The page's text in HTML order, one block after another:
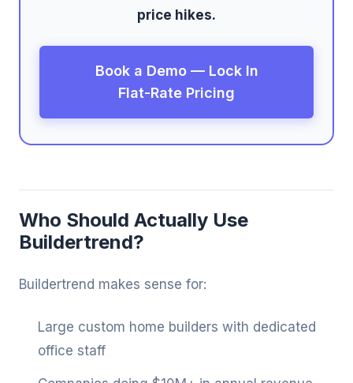
price hikes.
Book a Demo — Lock In
Flat-Rate Pricing
Who Should Actually Use
Buildertrend?
Buildertrend makes sense for:
Large custom home builders with dedicated
office staff